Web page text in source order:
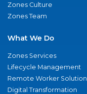
Zones Culture
Zones Team
What We Do
Zones Services
Lifecycle Management
Remote Worker Solution
Digital Transformation